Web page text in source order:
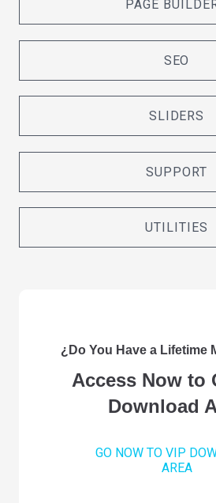
PAGE
SEO
SLIDERS
SUPPORT
UTILITIES
¿Do You Have a Lifetime
Access Now to
Download
GO NOW TO VIP
AREA